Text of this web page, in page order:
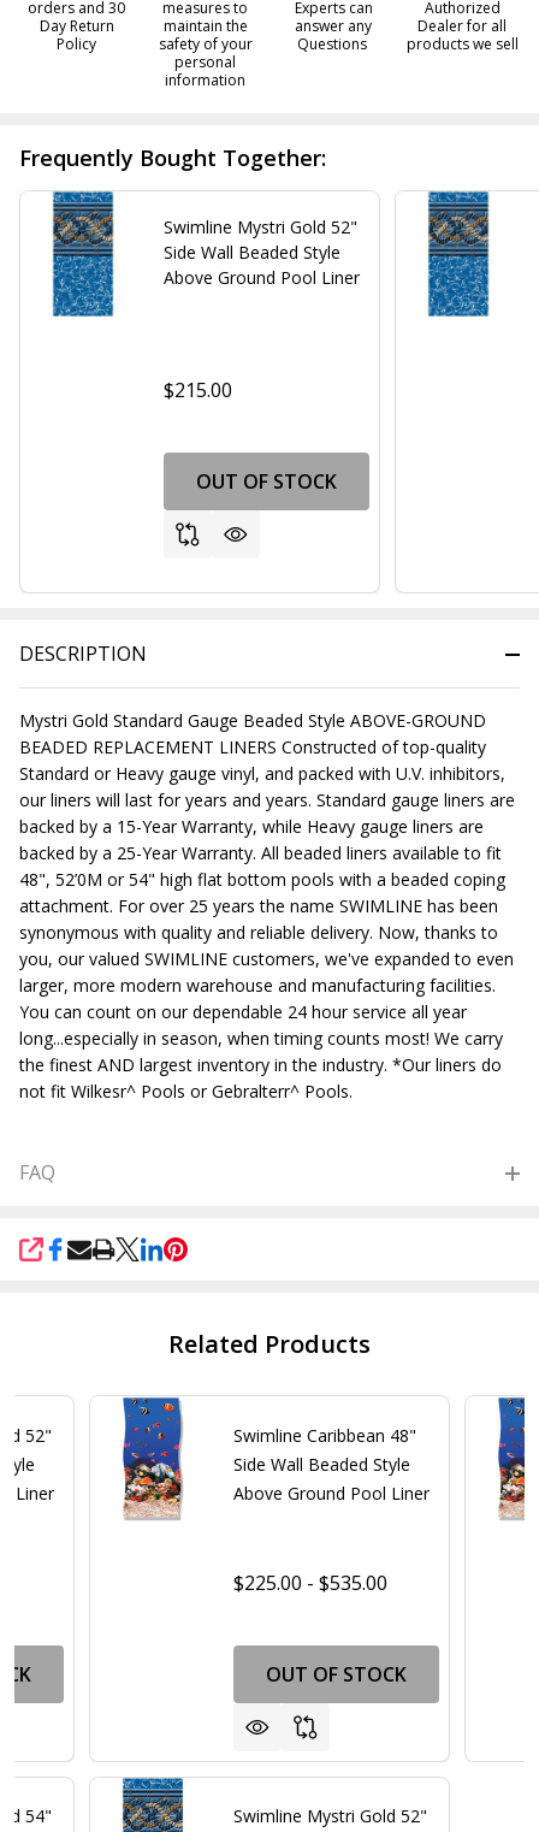
orders and 30
Day Return
Policy
measures to
maintain the
safety of your
personal
information
Experts can
answer any
Questions
Authorized
Dealer for all
products we sell
DESCRIPTION
Mystri Gold Standard Gauge Beaded Style ABOVE-GROUND
BEADED REPLACEMENT LINERS Constructed of top-quality
Standard or Heavy gauge vinyl, and packed with U.V. inhibitors,
our liners will last for years and years. Standard gauge liners are
backed by a 15-Year Warranty, while Heavy gauge liners are
backed by a 25-Year Warranty. All beaded liners available to fit
48", 52’0M or 54" high flat bottom pools with a beaded coping
attachment. For over 25 years the name SWIMLINE has been
synonymous with quality and reliable delivery. Now, thanks to
you, our valued SWIMLINE customers, we've expanded to even
larger, more modern warehouse and manufacturing facilities.
You can count on our dependable 24 hour service all year
long...especially in season, when timing counts most! We carry
the finest AND largest inventory in the industry. *Our liners do
not fit Wilkesr^ Pools or Gebralterr^ Pools.
FAQ
SHARE
Frequently Bought Together:
Swimline Mystri Gold 52"
Side Wall Beaded Style
Above Ground Pool Liner
$215.00
OUT OF STOCK
Related Products
52"
Liner
54"
Swimline Caribbean 48"
Side Wall Beaded Style
Above Ground Pool Liner
$225.00 - $535.00
OUT OF STOCK
Swimline Mystri Gold 52"